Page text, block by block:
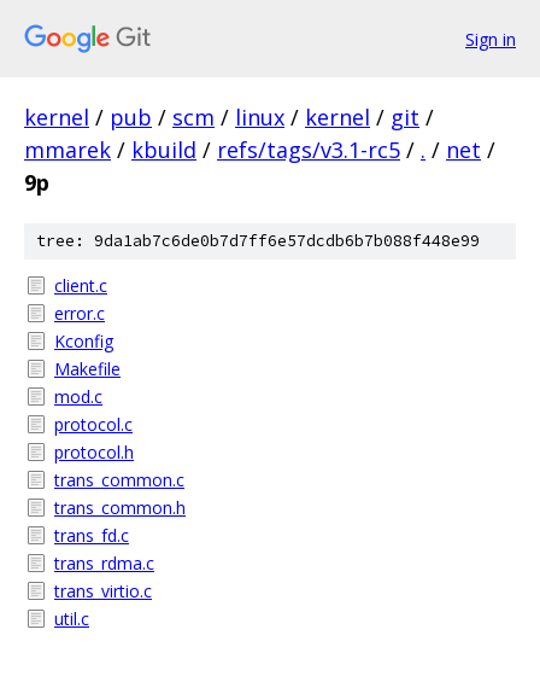
Sign in
kernel / pub / scm / linux / kernel / git /
mmarek / kbuild / refs/tags/v3.1-rc5 / . / net /
9p
tree: 9da1ab7c6de0b7d7ff6e57dcdb6b7b088f448e99
client.c
error.c
Kconfig
Makefile
mod.c
protocol.c
protocol.h
trans_common.c
trans_common.h
trans_fd.c
trans_rdma.c
trans_virtio.c
util.c